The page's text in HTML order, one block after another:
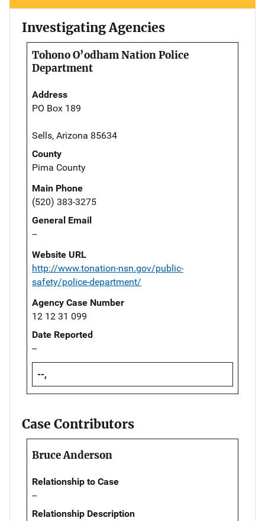
Investigating Agencies
Tohono O’odham Nation Police
Department
Address
PO Box 189
Sells, Arizona 85634
County
Pima County
Main Phone
(520) 383-3275
General Email
--
Website URL
http://www.tonation-nsn.gov/public-
safety/police-department/
Agency Case Number
12 12 31 099
Date Reported
--
--,
Case Contributors
Bruce Anderson
Relationship to Case
--
Relationship Description